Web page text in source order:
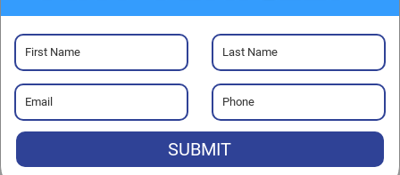
Visit our Store
Randy Marion Chevrolet of Statesville
SUBMIT